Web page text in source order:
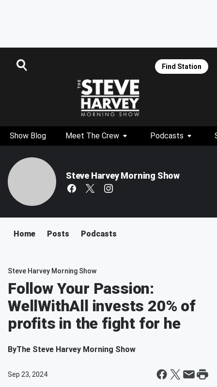
Find Station
Show Blog Meet The Crew Podcasts
Steve Harvey Morning Show
Home Posts Podcasts
Steve Harvey Morning Show
Follow Your Passion:
WellWithAll invests 20% of
profits in the fight for he
ByThe Steve Harvey Morning Show
Sep 23, 2024